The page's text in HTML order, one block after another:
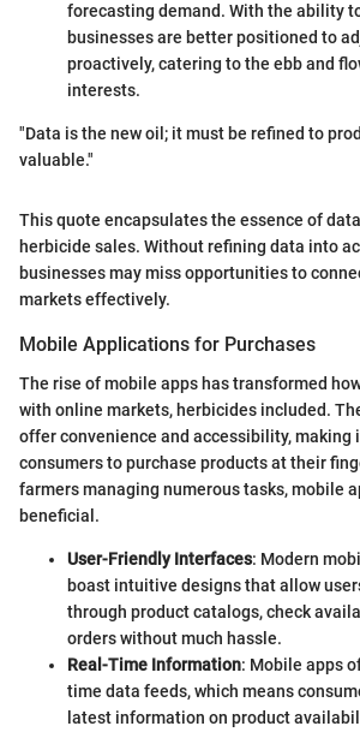
forecasting demand. With the ability
businesses are better positioned to
proactively, catering to the ebb and
interests.
"Data is the new oil; it must be refined to
valuable."
This quote encapsulates the essence of
herbicide sales. Without refining data into
businesses may miss opportunities to
markets effectively.
Mobile Applications for Purchases
The rise of mobile apps has transformed
with online markets, herbicides included.
offer convenience and accessibility, making
consumers to purchase products at their
farmers managing numerous tasks, mobile
beneficial.
User-Friendly Interfaces: Modern
boast intuitive designs that allow
through product catalogs, check
orders without much hassle.
Real-Time Information: Mobile apps
time data feeds, which means
latest information on product